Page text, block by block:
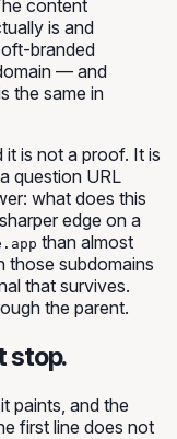
content
is and
branded
— and
the same in
is not a proof. It is
question URL
what does this
edge on a
than almost
those subdomains
that survives.
the parent.
stop.
paints, and the
first line does not